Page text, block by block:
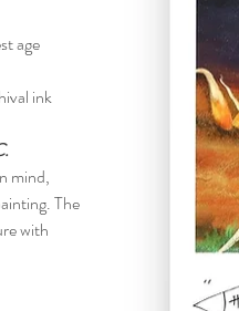
age
ink
mind,
The
with